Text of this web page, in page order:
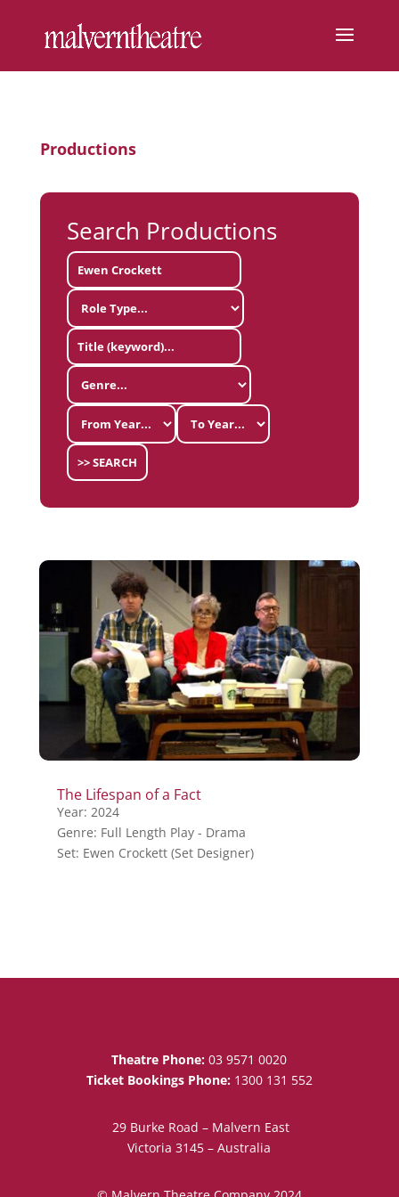
Productions
Search Productions
>> SEARCH
The Lifespan of a Fact
Year: 2024
Genre: Full Length Play - Drama
Set: Ewen Crockett (Set Designer)
Theatre Phone: 03 9571 0020
Ticket Bookings Phone: 1300 131 552
29 Burke Road – Malvern East
Victoria 3145 – Australia